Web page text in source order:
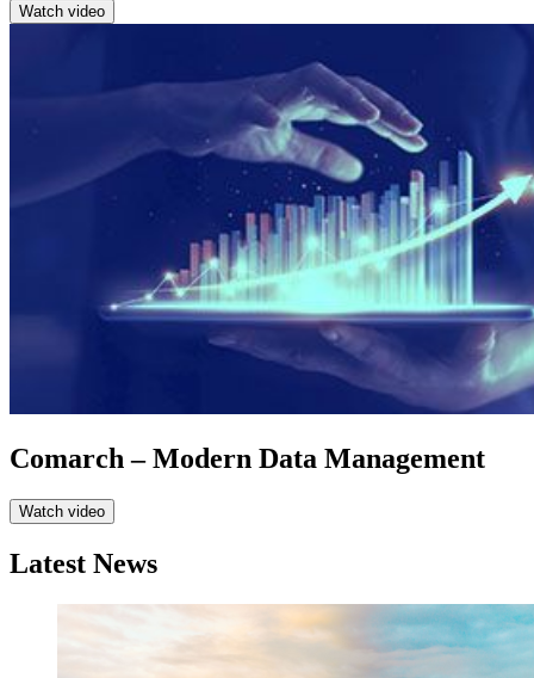
Watch video
Comarch – Modern Data Management
Watch video
Latest News